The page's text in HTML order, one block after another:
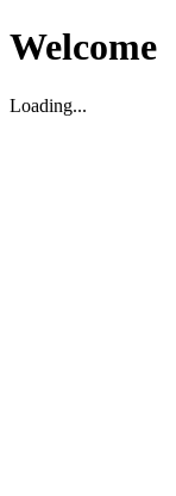
Welcome
Loading...